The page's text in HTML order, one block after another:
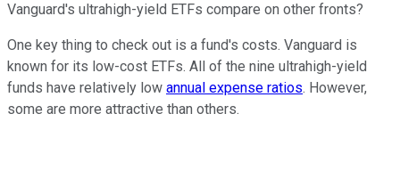
Vanguard's ultrahigh-yield ETFs compare on other fronts?
One key thing to check out is a fund's costs. Vanguard is
known for its low-cost ETFs. All of the nine ultrahigh-yield
funds have relatively low annual expense ratios. However,
some are more attractive than others.